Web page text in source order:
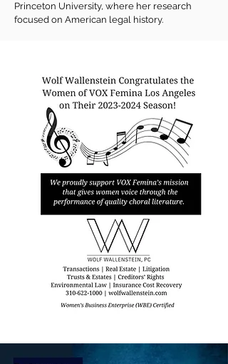
Princeton University, where her research
focused on American legal history.